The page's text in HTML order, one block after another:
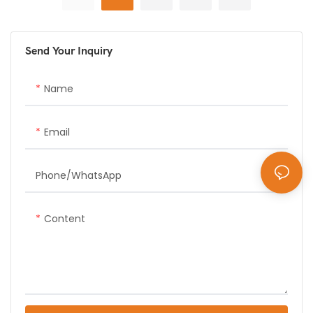
Send Your Inquiry
Name
Email
Phone/whatsApp
Content